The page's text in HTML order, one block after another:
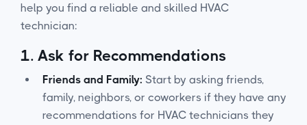
help you find a reliable and skilled HVAC
technician:
1. Ask for Recommendations
Friends and Family: Start by asking friends,
family, neighbors, or coworkers if they have any
recommendations for HVAC technicians they